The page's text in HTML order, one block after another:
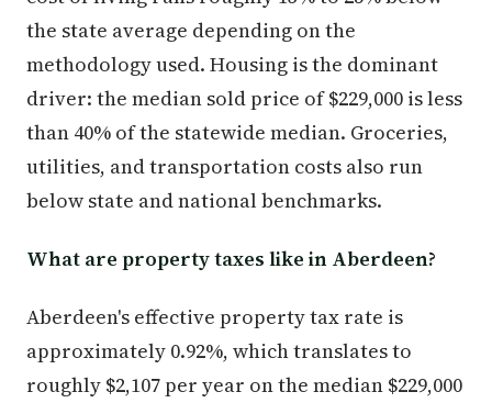
the state average depending on the
methodology used. Housing is the dominant
driver: the median sold price of $229,000 is less
than 40% of the statewide median. Groceries,
utilities, and transportation costs also run
below state and national benchmarks.
What are property taxes like in Aberdeen?
Aberdeen's effective property tax rate is
approximately 0.92%, which translates to
roughly $2,107 per year on the median $229,000